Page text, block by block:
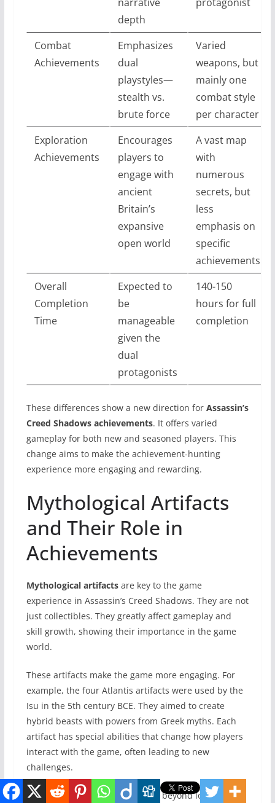
depth
Combat
Achievements
Emphasizes
dual
playstyles—
stealth vs.
brute force
Varied
weapons, but
mainly one
combat style
per character
Exploration
Achievements
Encourages
players to
engage with
ancient
Britain’s
expansive
open world
A vast map
with
numerous
secrets, but
less
emphasis on
specific
achievements
Overall
Completion
Time
Expected to
be
manageable
given the
dual
protagonists
140-150
hours for full
completion
These differences show a new direction for Assassin’s
Creed Shadows achievements. It offers varied
gameplay for both new and seasoned players. This
change aims to make the achievement-hunting
experience more engaging and rewarding.
Mythological Artifacts
and Their Role in
Achievements
Mythological artifactsare key to the game
experience in Assassin’s Creed Shadows. They are not
just collectibles. They greatly affect gameplay and
skill growth, showing their importance in the game
world.
These artifacts make the game more engaging. For
example, the four Atlantis artifacts were used by the
Isu in the 5th century BCE. They aimed to create
hybrid beasts with powers from Greek myths. Each
artifact has special abilities that change how players
interact with the game, often leading to new
challenges.
The value of these artifacts goes beyond looks. When